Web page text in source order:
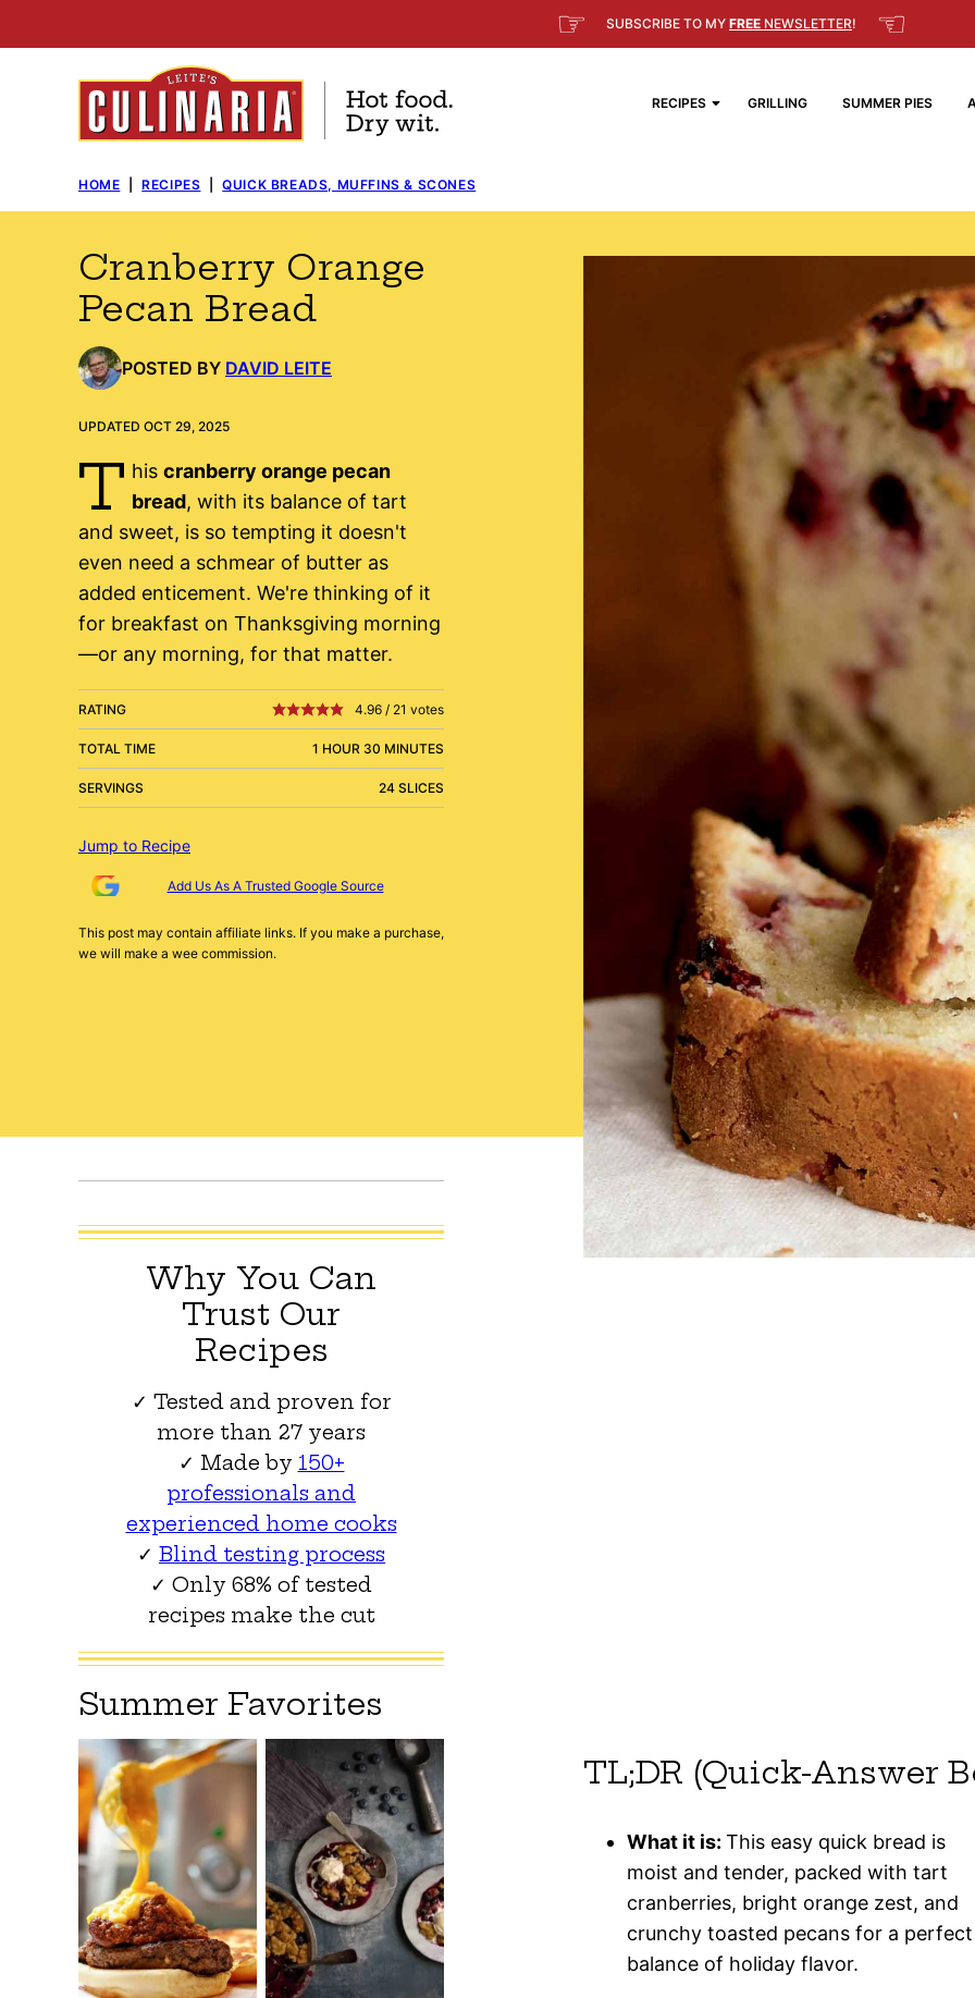
to
☞ SUBSCRIBE TO MY FREE NEWSLETTER! ☜
RECIPES GRILLING SUMMER PIES
HOME RECIPES QUICK BREADS, MUFFINS & SCONES
Cranberry Orange
Pecan Bread
POSTED BY DAVID LEITE
UPDATED OCT 29, 2025
T his cranberry orange pecan
bread, with its balance of tart
and sweet, is so tempting it doesn't
even need a schmear of butter as
added enticement. We're thinking of it
for breakfast on Thanksgiving morning
—or any morning, for that matter.
RATING 4.96 / 21 votes
TOTAL TIME 1 HOUR 30 MINUTES
SERVINGS 24 SLICES
Jump to Recipe
Add Us As A Trusted Google Source
This post may contain affiliate links. If you make a purchase,
we will make a wee commission.
TL;DR (Quick-Answer
What it is: This easy quick bread is
moist and tender, packed with tart
cranberries, bright orange zest, and
crunchy toasted pecans for a perfect
balance of holiday flavor.
Why You Can
Trust Our
Recipes
✓ Tested and proven for
more than 27 years
✓ Made by 150+
professionals and
experienced home cooks
✓ Blind testing process
✓ Only 68% of tested
recipes make the cut
Summer Favorites